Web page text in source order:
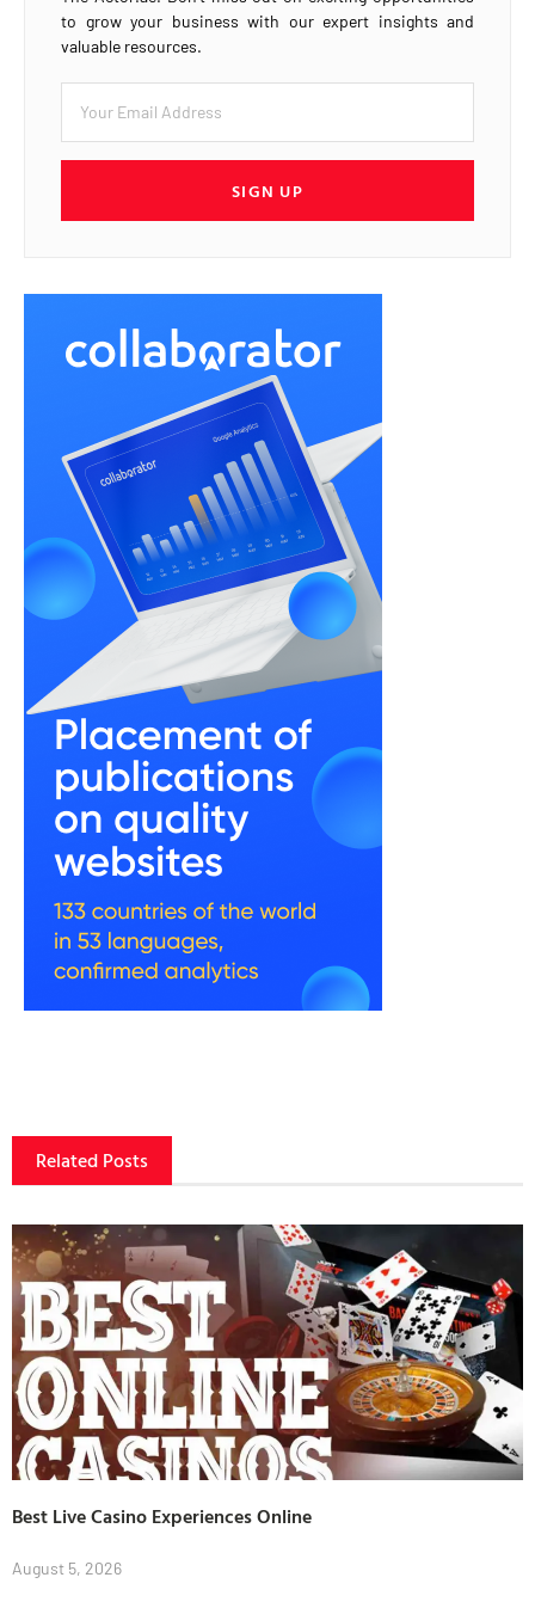
to grow your business with our expert insights and
valuable resources.
SIGN UP
Related Posts
Best Live Casino Experiences Online
August 5, 2026